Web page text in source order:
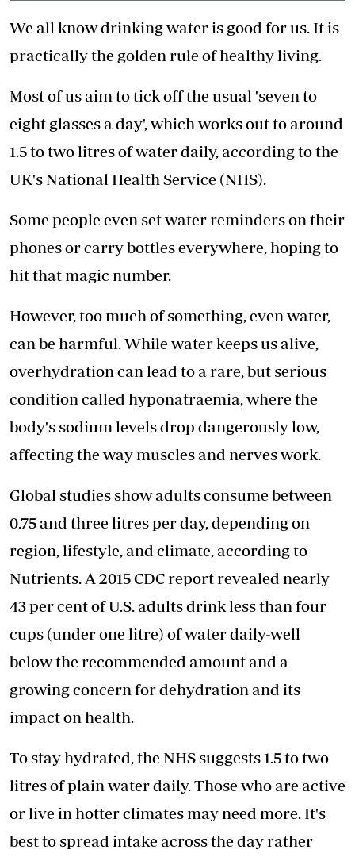
We all know drinking water is good for us. It is
practically the golden rule of healthy living.
Most of us aim to tick off the usual 'seven to
eight glasses a day', which works out to around
1.5 to two litres of water daily, according to the
UK's National Health Service (NHS).
Some people even set water reminders on their
phones or carry bottles everywhere, hoping to
hit that magic number.
However, too much of something, even water,
can be harmful. While water keeps us alive,
overhydration can lead to a rare, but serious
condition called hyponatraemia, where the
body's sodium levels drop dangerously low,
affecting the way muscles and nerves work.
Global studies show adults consume between
0.75 and three litres per day, depending on
region, lifestyle, and climate, according to
Nutrients. A 2015 CDC report revealed nearly
43 per cent of U.S. adults drink less than four
cups (under one litre) of water daily-well
below the recommended amount and a
growing concern for dehydration and its
impact on health.
To stay hydrated, the NHS suggests 1.5 to two
litres of plain water daily. Those who are active
or live in hotter climates may need more. It's
best to spread intake across the day rather